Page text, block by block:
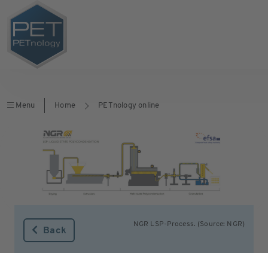
Menu Home PETnology online
NGR LSP-Process. (Source: NGR)
Back